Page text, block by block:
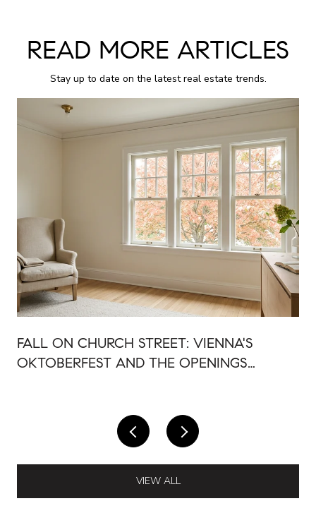
READ MORE ARTICLES
Stay up to date on the latest real estate trends.
FALL ON CHURCH STREET: VIENNA'S
OKTOBERFEST AND THE OPENINGS
VIEW ALL